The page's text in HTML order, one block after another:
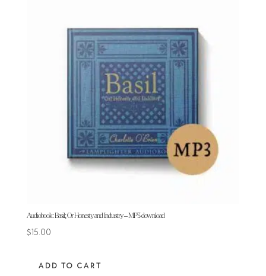
Audiobook: Basil; Or Honesty and Industry – MP3 download
$15.00
ADD TO CART